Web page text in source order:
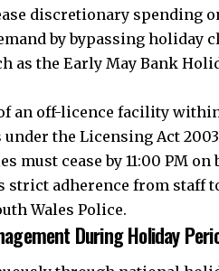
discretionary spending
by bypassing
as the Early May Bank
an off-licence facility
the Licensing Act
must cease by 11:00 PM
strict adherence from staff
Wales Police.
During Holiday